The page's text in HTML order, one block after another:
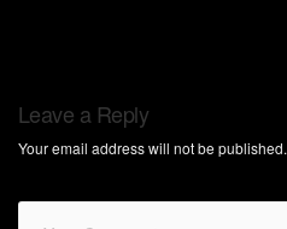
Leave a Reply
Your email address will not be published.